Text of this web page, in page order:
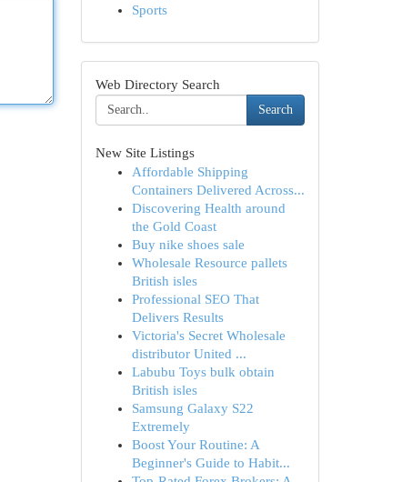
Sports
Web Directory Search
Search
New Site Listings
Affordable Shipping
Containers Delivered Across...
Discovering Health around
the Gold Coast
Buy nike shoes sale
Wholesale Resource pallets
British isles
Professional SEO That
Delivers Results
Victoria's Secret Wholesale
distributor United ...
Labubu Toys bulk obtain
British isles
Samsung Galaxy S22
Extremely
Boost Your Routine: A
Beginner's Guide to Habit...